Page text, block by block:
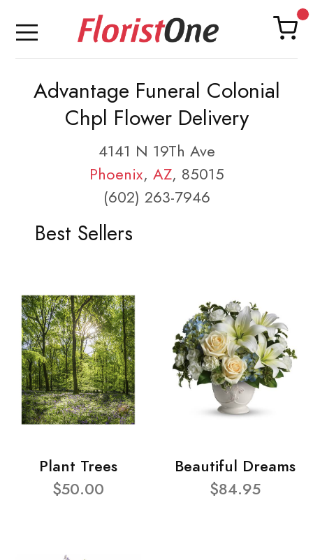
Advantage Funeral Colonial
Chpl Flower Delivery
4141 N 19Th Ave
Phoenix, AZ, 85015
(602) 263-7946
Best Sellers
Plant Trees
$50.00
Beautiful Dreams
$84.95